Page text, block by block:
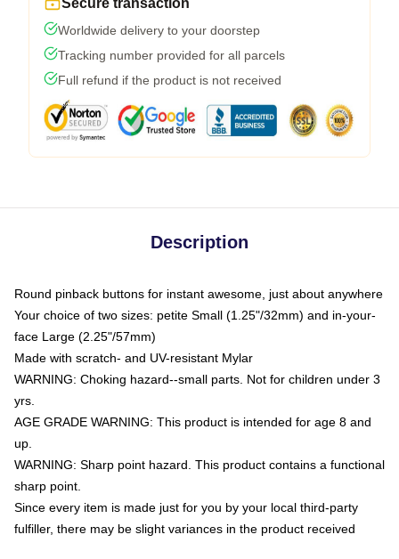
Secure transaction
Worldwide delivery to your doorstep
Tracking number provided for all parcels
Full refund if the product is not received
Description
Round pinback buttons for instant awesome, just about anywhere
Your choice of two sizes: petite Small (1.25"/32mm) and in-your-
face Large (2.25"/57mm)
Made with scratch- and UV-resistant Mylar
WARNING: Choking hazard--small parts. Not for children under 3
yrs.
AGE GRADE WARNING: This product is intended for age 8 and
up.
WARNING: Sharp point hazard. This product contains a functional
sharp point.
Since every item is made just for you by your local third-party
fulfiller, there may be slight variances in the product received